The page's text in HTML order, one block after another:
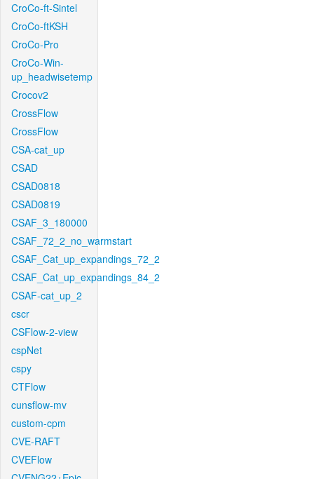
CroCo-ft-Sintel
CroCo-ftKSH
CroCo-Pro
CroCo-Win-
up_headwisetemp
Crocov2
CrossFlow
CrossFlow
CSA-cat_up
CSAD
CSAD0818
CSAD0819
CSAF_3_180000
CSAF_72_2_no_warmstart
CSAF_Cat_up_expandings_72_2
CSAF_Cat_up_expandings_84_2
CSAF-cat_up_2
cscr
CSFlow-2-view
cspNet
cspy
CTFlow
cunsflow-mv
custom-cpm
CVE-RAFT
CVEFlow